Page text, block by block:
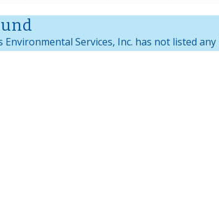
Environmental Services, Inc. has not listed